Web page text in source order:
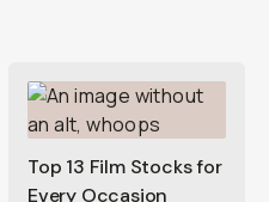
Top 13 Film Stocks for
Every Occasion